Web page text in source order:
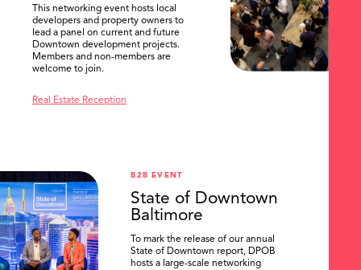
This networking event hosts local
developers and property owners to
lead a panel on current and future
Downtown development projects.
Members and non-members are
welcome to join.
Real Estate Reception
B2B EVENT
State of Downtown
Baltimore
To mark the release of our annual
State of Downtown report, DPOB
hosts a large-scale networking